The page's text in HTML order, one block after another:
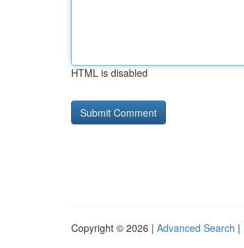
HTML is disabled
Copyright © 2026 | Advanced Search |